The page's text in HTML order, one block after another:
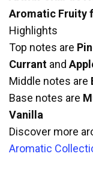
Aromatic Fruity
Highlights
Top notes are
Currant and
Middle notes are
Base notes are
Vanilla
Discover more
Aromatic